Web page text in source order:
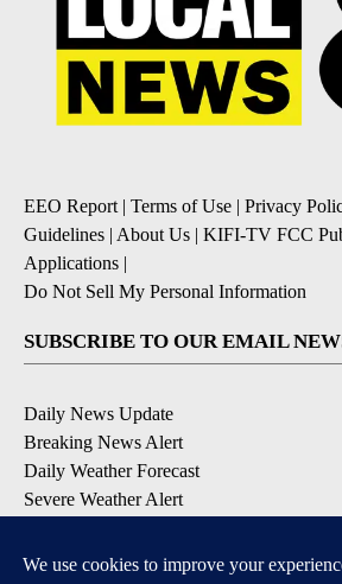
EEO Report| Terms of Use | Privacy
Guidelines | About Us | KIFI-TV FCC
Applications |
Do Not Sell My Personal Information
SUBSCRIBE TO OUR EMAIL
Daily News Update
Breaking News Alert
Daily Weather Forecast
Severe Weather Alert
DOWNLOAD OUR APPS